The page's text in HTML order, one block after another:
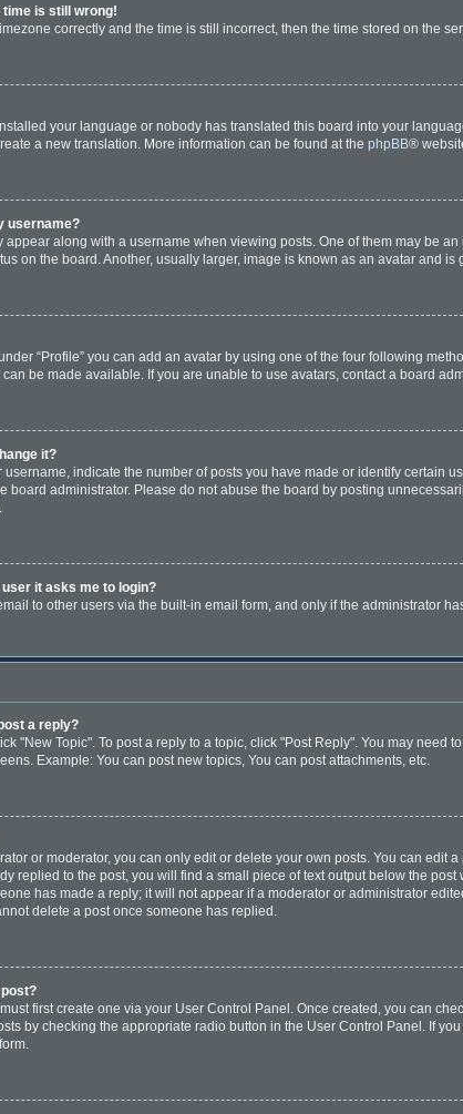
time is still wrong!
correctly and the time is still incorrect, then the time stored on the
your language or nobody has translated this board into your
a new translation. More information can be found at the phpBB®
username?
along with a username when viewing posts. One of them may be
on the board. Another, usually larger, image is known as an avatar and
“Profile” you can add an avatar by using one of the four following
be made available. If you are unable to use avatars, contact a board
it?
indicate the number of posts you have made or identify certain
board administrator. Please do not abuse the board by posting
it asks me to login?
to other users via the built-in email form, and only if the administrator
a reply?
"New Topic". To post a reply to a topic, click "Post Reply". You may
Example: You can post new topics, You can post attachments, etc.
or moderator, you can only edit or delete your own posts. You can
replied to the post, you will find a small piece of text output below the
has made a reply; it will not appear if a moderator or administrator
delete a post once someone has replied.
first create one via your User Control Panel. Once created, you can
by checking the appropriate radio button in the User Control Panel. If